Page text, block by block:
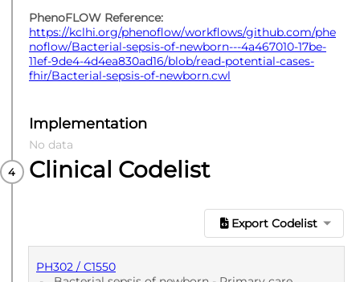
PhenoFLOW Reference:
https://kclhi.org/phenoflow/workflows/github.com/phe
noflow/Bacterial-sepsis-of-newborn---4a467010-17be-
11ef-9de4-4d4ea830ad16/blob/read-potential-cases-
fhir/Bacterial-sepsis-of-newborn.cwl
Implementation
No data
Clinical Codelist
Export Codelist
PH302 / C1550